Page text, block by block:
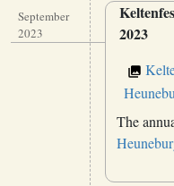
September
2023
2023
The